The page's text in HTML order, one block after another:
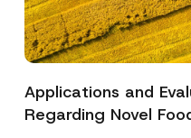
Applications and
Regarding Novel